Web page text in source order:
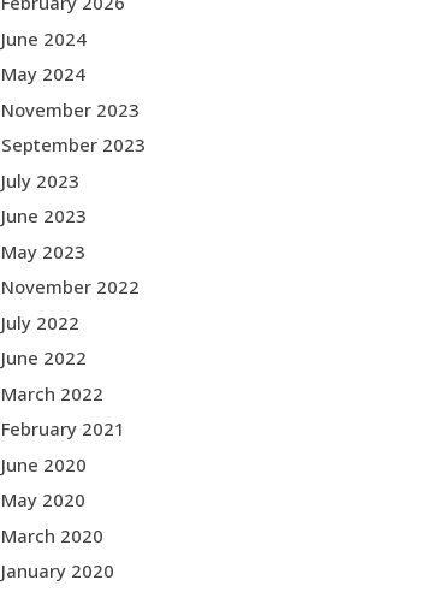
June 2024
May 2024
November 2023
September 2023
July 2023
June 2023
May 2023
November 2022
July 2022
June 2022
March 2022
February 2021
June 2020
May 2020
March 2020
January 2020